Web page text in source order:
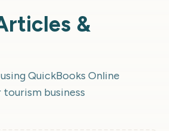
&
QuickBooks Online
business